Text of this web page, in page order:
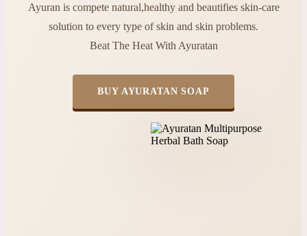
Ayuran is compete natural,healthy and beautifies skin-care
solution to every type of skin and skin problems.
Beat The Heat With Ayuratan
BUY AYURATAN SOAP